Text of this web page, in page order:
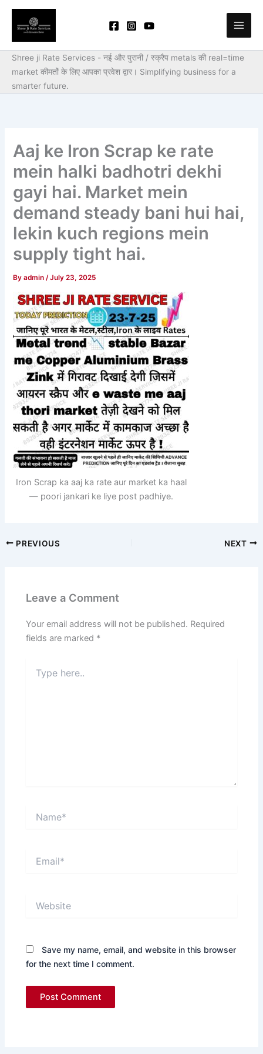
Skip
content
Shree ji Rate Services - नई और पुरानी / स्क्रैप metals की real=time
market कीमतों के लिए आपका प्रवेश द्वार। Simplifying business for a
smarter future.
Aaj ke Iron Scrap ke rate
mein halki badhotri dekhi
gayi hai. Market mein
demand steady bani hui hai,
lekin kuch regions mein
supply tight hai.
Byadmin/July 23, 2025
Iron Scrap ka aaj ka rate aur market ka haal
— poori jankari ke liye post padhiye.
PREVIOUS NEXT
Leave a Comment
Your email address will not be published. Required
fields are marked *
here..
Save my name, email, and website in this browser
for the next time I comment.